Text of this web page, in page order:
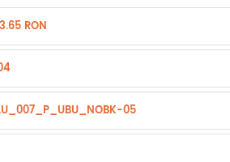
RON
05